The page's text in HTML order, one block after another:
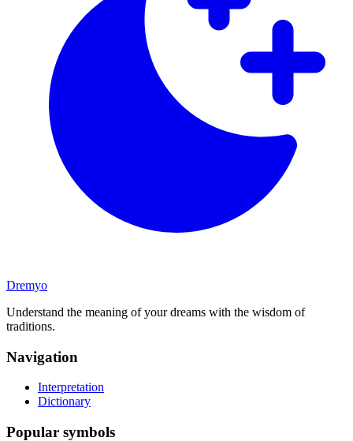
Dremyo
Understand the meaning of your dreams with the wisdom of
traditions.
Navigation
Interpretation
Dictionary
Popular symbols